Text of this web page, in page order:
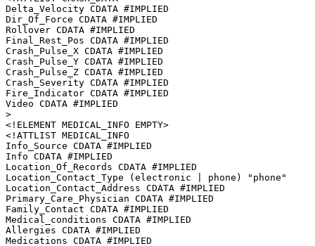
Delta_Velocity CDATA #IMPLIED
Dir_Of_Force CDATA #IMPLIED
Rollover CDATA #IMPLIED
Final_Rest_Pos CDATA #IMPLIED
Crash_Pulse_X CDATA #IMPLIED
Crash_Pulse_Y CDATA #IMPLIED
Crash_Pulse_Z CDATA #IMPLIED
Crash_Severity CDATA #IMPLIED
Fire_Indicator CDATA #IMPLIED
Video CDATA #IMPLIED
>
<!ELEMENT MEDICAL_INFO EMPTY>
<!ATTLIST MEDICAL_INFO
Info_Source CDATA #IMPLIED
Info CDATA #IMPLIED
Location_Of_Records CDATA #IMPLIED
Location_Contact_Type (electronic | phone) "phone"
Location_Contact_Address CDATA #IMPLIED
Primary_Care_Physician CDATA #IMPLIED
Family_Contact CDATA #IMPLIED
Medical_conditions CDATA #IMPLIED
Allergies CDATA #IMPLIED
Medications CDATA #IMPLIED